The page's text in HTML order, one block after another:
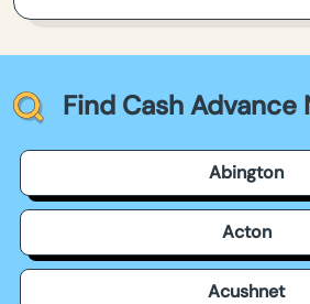
Find Cash Advance
Abington
Acton
Acushnet